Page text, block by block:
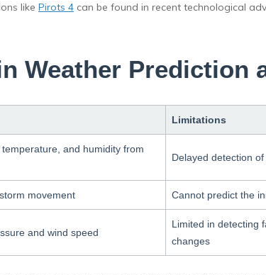
like Pirots 4 can be found in recent technological
Weather Prediction
Limitations
and humidity from
Delayed detection
movement Cannot predict the
and wind speed
Limited in detecting
changes